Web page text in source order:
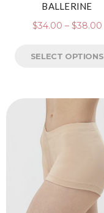
BALLERINE
$34.00 – $38.00
SELECT OPTIONS